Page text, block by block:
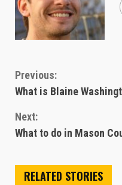
Continue
Reading
Previous:
What is Blaine
Next:
What to do in Mason
RELATED STORIES